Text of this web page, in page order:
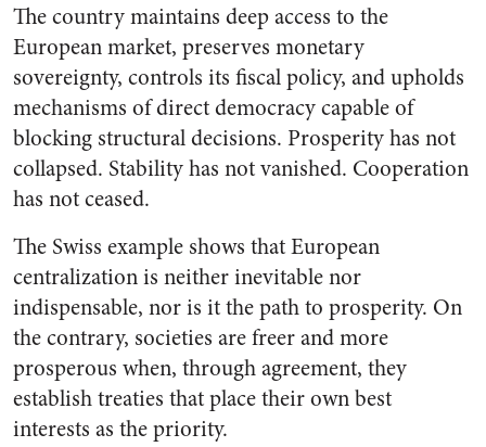
The country maintains deep access to the
European market, preserves monetary
sovereignty, controls its fiscal policy, and upholds
mechanisms of direct democracy capable of
blocking structural decisions. Prosperity has not
collapsed. Stability has not vanished. Cooperation
has not ceased.
The Swiss example shows that European
centralization is neither inevitable nor
indispensable, nor is it the path to prosperity. On
the contrary, societies are freer and more
prosperous when, through agreement, they
establish treaties that place their own best
interests as the priority.